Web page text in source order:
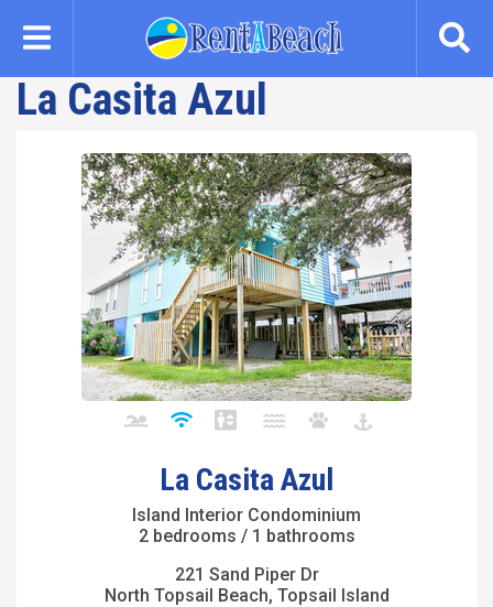
content
La Casita Azul
La Casita Azul
Island Interior Condominium
2 bedrooms / 1 bathrooms
221 Sand Piper Dr
North Topsail Beach, Topsail Island